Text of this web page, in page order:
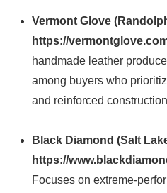
Vermont Glove
https://
handmade leather
among buyers who
and reinforced
Black Diamond (Salt
https://
Focuses on extreme-